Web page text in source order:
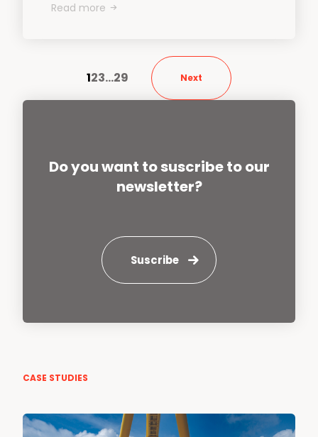
Read more
123…29 Next
Do you want to suscribe to our
newsletter?
Suscribe
CASE STUDIES